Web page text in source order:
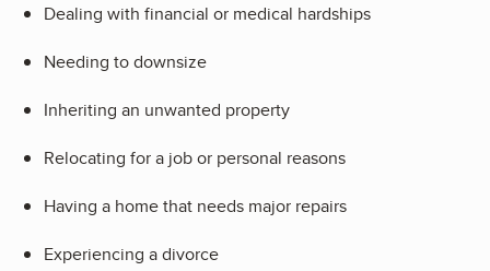
Dealing with financial or medical hardships
Needing to downsize
Inheriting an unwanted property
Relocating for a job or personal reasons
Having a home that needs major repairs
Experiencing a divorce